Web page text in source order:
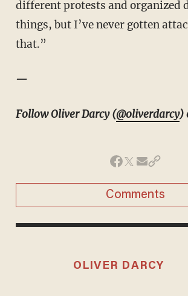
different protests and organized
things, but I’ve never gotten
that.”
—
Follow Oliver Darcy (@oliverdarcy)
Comments
OLIVER DARCY